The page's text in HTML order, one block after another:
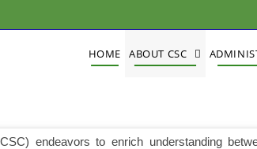
HOME ABOUT CSC
endeavors to enrich understanding